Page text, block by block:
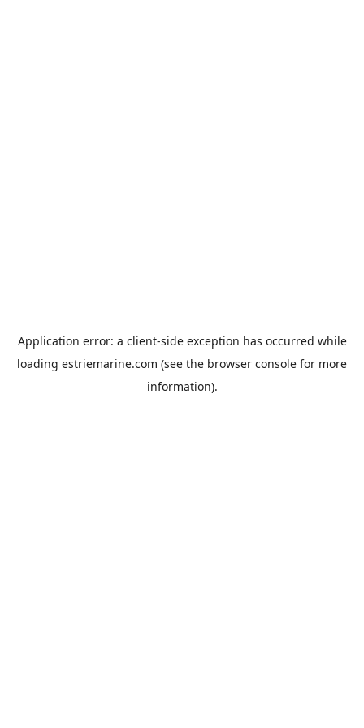
Application error: a client-side exception has occurred while
loading estriemarine.com (see the browser console for more
information).